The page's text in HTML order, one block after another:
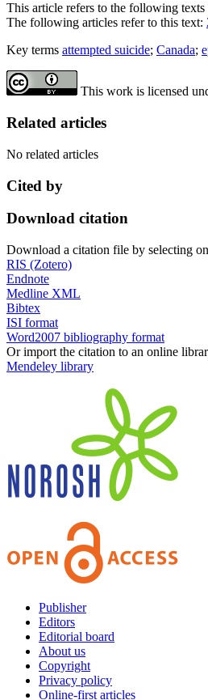
This article refers to the following texts
The following articles refer to this text:
Key terms attempted suicide; Canada;
This work is licensed
Related articles
No related articles
Cited by
Download citation
Download a citation file by selecting
RIS (Zotero)
Endnote
Medline XML
Bibtex
ISI format
Word2007 bibliography format
Or import the citation to an online
Mendeley library
Publisher
Editors
Editorial board
About us
Copyright
Privacy policy
Online-first articles